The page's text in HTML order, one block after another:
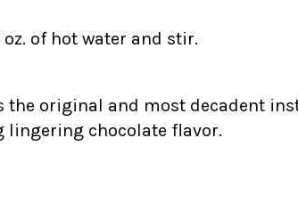
of hot water and stir.
original and most decadent
lingering chocolate flavor.